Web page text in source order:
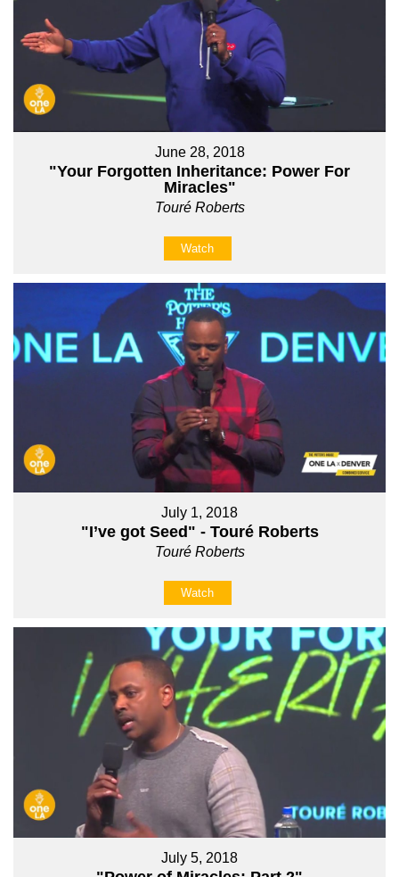
June 28, 2018
"Your Forgotten Inheritance: Power For
Miracles"
Touré Roberts
Watch
July 1, 2018
"I’ve got Seed" - Touré Roberts
Touré Roberts
Watch
July 5, 2018